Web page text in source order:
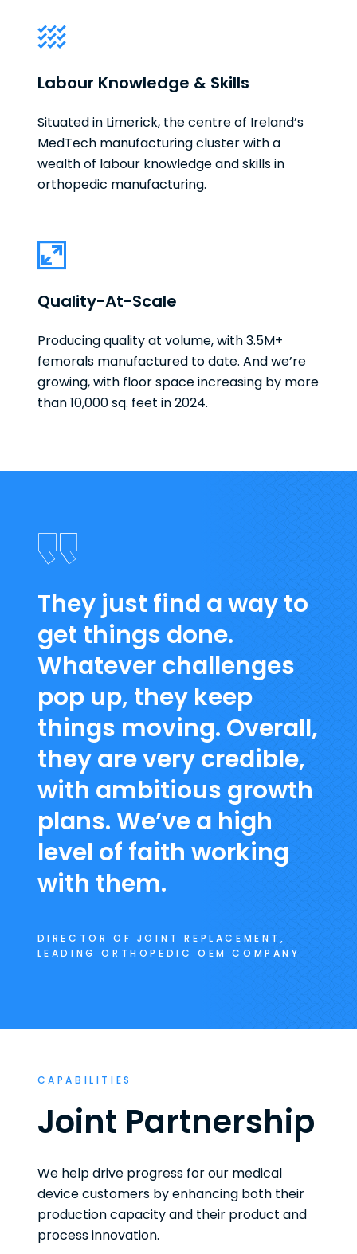
Labour Knowledge & Skills
Situated in Limerick, the centre of Ireland’s
MedTech manufacturing cluster with a
wealth of labour knowledge and skills in
orthopedic manufacturing.
Quality-At-Scale
Producing quality at volume, with 3.5M+
femorals manufactured to date. And we’re
growing, with floor space increasing by more
than 10,000 sq. feet in 2024.
They just find a way to
get things done.
Whatever challenges
pop up, they keep
things moving. Overall,
they are very credible,
with ambitious growth
plans. We’ve a high
level of faith working
with them.
DIRECTOR OF JOINT REPLACEMENT,
LEADING ORTHOPEDIC OEM COMPANY
CAPABILITIES
Joint Partnership
We help drive progress for our medical
device customers by enhancing both their
production capacity and their product and
process innovation.